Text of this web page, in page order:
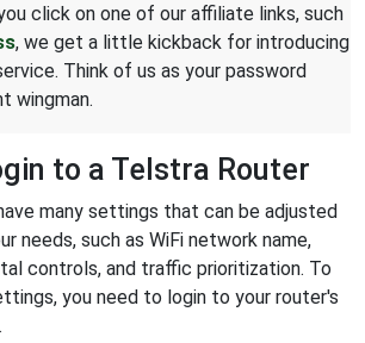
click on one of our affiliate links, such
, we get a little kickback for introducing
Think of us as your password
wingman.
to a Telstra Router
many settings that can be adjusted
needs, such as WiFi network name,
controls, and traffic prioritization. To
you need to login to your router's